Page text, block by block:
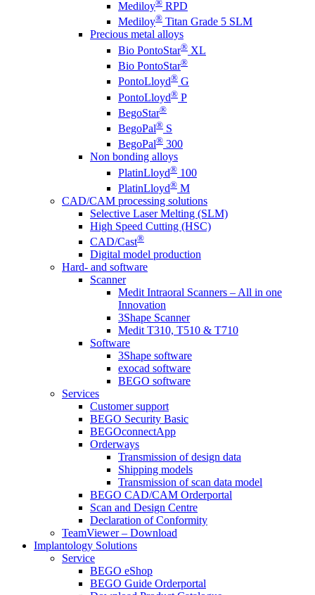
Mediloy® RPD
Mediloy® Titan Grade 5 SLM
Precious metal alloys
Bio PontoStar® XL
Bio PontoStar®
PontoLloyd® G
PontoLloyd® P
BegoStar®
BegoPal® S
BegoPal® 300
Non bonding alloys
PlatinLloyd® 100
PlatinLloyd® M
CAD/CAM processing solutions
Selective Laser Melting (SLM)
High Speed Cutting (HSC)
CAD/Cast®
Digital model production
Hard- and software
Scanner
Medit Intraoral Scanners – All in one
Innovation
3Shape Scanner
Medit T310, T510 & T710
Software
3Shape software
exocad software
BEGO software
Services
Customer support
BEGO Security Basic
BEGOconnectApp
Orderways
Transmission of design data
Shipping models
Transmission of scan data model
BEGO CAD/CAM Orderportal
Scan and Design Centre
Declaration of Conformity
TeamViewer – Download
Implantology Solutions
Service
BEGO eShop
BEGO Guide Orderportal